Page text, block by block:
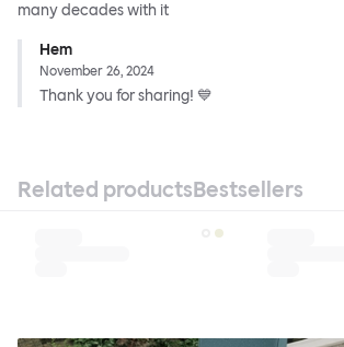
many decades with it
Hem
November 26, 2024
Thank you for sharing! 💙
Related productsBestsellers